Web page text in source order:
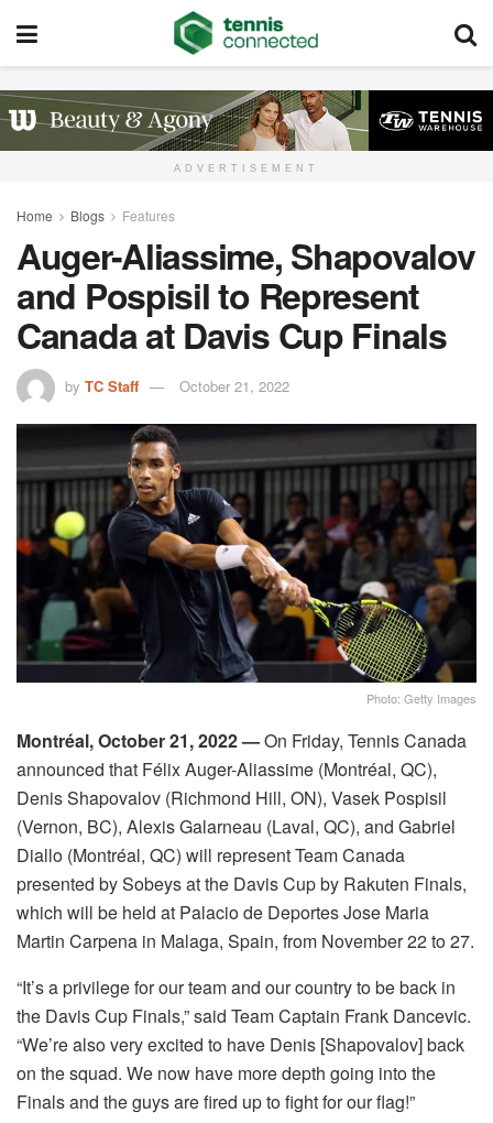
ADVERTISEMENT
Home Blogs Features
Auger-Aliassime, Shapovalov
and Pospisil to Represent
Canada at Davis Cup Finals
by TC Staff October 21, 2022
Photo: Getty Images
Montréal, October 21, 2022 —On Friday, Tennis Canada
announced that Félix Auger-Aliassime (Montréal, QC),
Denis Shapovalov (Richmond Hill, ON), Vasek Pospisil
(Vernon, BC), Alexis Galarneau (Laval, QC), and Gabriel
Diallo (Montréal, QC) will represent Team Canada
presented by Sobeys at the Davis Cup by Rakuten Finals,
which will be held at Palacio de Deportes Jose Maria
Martin Carpena in Malaga, Spain, from November 22 to 27.
“It’s a privilege for our team and our country to be back in
the Davis Cup Finals,” said Team Captain Frank Dancevic.
“We’re also very excited to have Denis [Shapovalov] back
on the squad. We now have more depth going into the
Finals and the guys are fired up to fight for our flag!”